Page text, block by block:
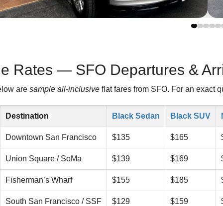
Rates — SFO Departures &
are sample all-inclusive flat fares from SFO. For an exact
Destination Black Sedan Black SUV
Downtown San Francisco $135 $165
Union Square / SoMa $139 $169
Fisherman’s Wharf $155 $185
South San Francisco / SSF $129 $159